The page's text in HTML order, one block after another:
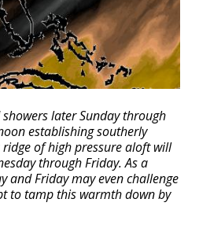
later Sunday through
establishing southerly
of high pressure aloft will
through Friday. As a
and Friday may even challenge
to tamp this warmth down by